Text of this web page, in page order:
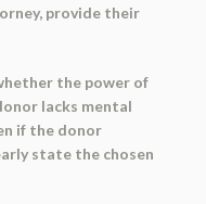
provide their
the power of
lacks mental
if the donor
state the chosen